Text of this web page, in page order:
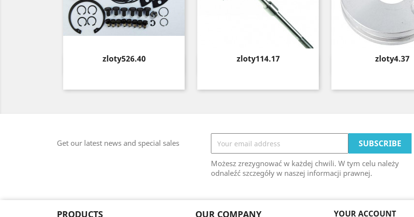
Price
zloty526.40
Quick view
Price
zloty114.17
Quick view
Price
zloty4.37
Quick view
Get our latest news and special sales
Możesz zrezygnować w każdej chwili. W tym celu należy
odnaleźć szczegóły w naszej informacji prawnej.
PRODUCTS OUR COMPANY YOUR ACCOUNT